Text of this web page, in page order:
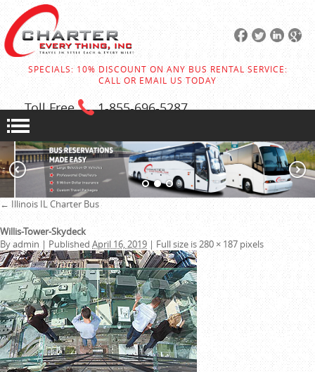
SPECIALS: 10% DISCOUNT ON ANY BUS RENTAL SERVICE:
CALL OR EMAIL US TODAY
Toll Free 1-855-696-5287
← Illinois IL Charter Bus
Willis-Tower-Skydeck
Byadmin | Published April 16, 2019 | Full size is280 × 187 pixels